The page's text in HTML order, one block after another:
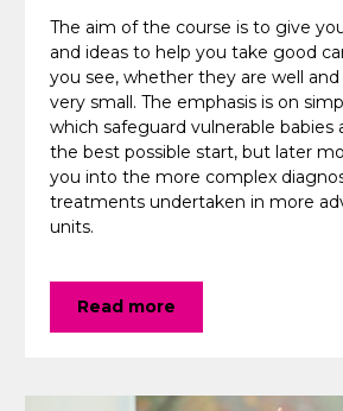
The aim of the course is to give
and ideas to help you take good
you see, whether they are well
very small. The emphasis is on
which safeguard vulnerable
the best possible start, but later
you into the more complex
treatments undertaken in more
units.
Read more